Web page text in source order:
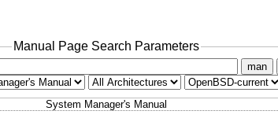
Manual Page Search Parameters
man
System Manager's Manual